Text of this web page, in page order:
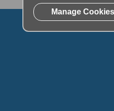
Manage Cookies